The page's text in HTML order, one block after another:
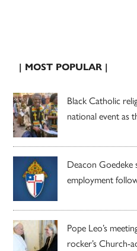
| MOST POPULAR |
Black Catholic
national event as
Deacon Goedeke
employment
Pope Leo’s
rocker’s Church-